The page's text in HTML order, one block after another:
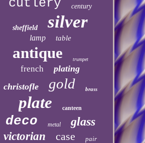
cutlery century
sheffield silver
lamp table
antique trumpet
french
plating
christofle
gold brass
plate canteen
deco metal glass
victorian case pair